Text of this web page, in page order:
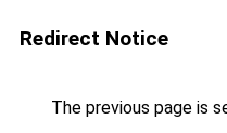
Redirect Notice
The previous page is